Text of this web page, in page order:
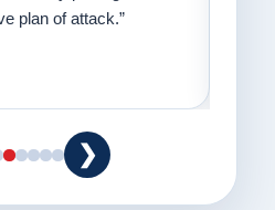
their dogs in a healthy
❯